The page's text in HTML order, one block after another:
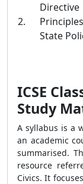
2.
Directive
State
ICSE
Study
A syllabus is a
an academic
summarised.
resource
Civics. It